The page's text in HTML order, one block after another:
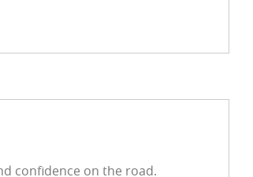
confidence on the road.